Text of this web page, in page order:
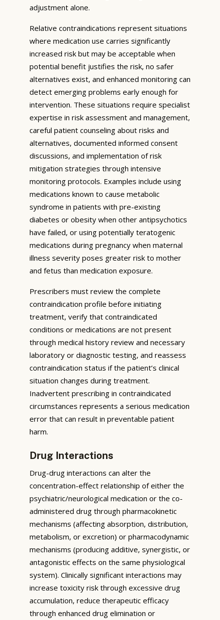
adjustment alone.
Relative contraindications represent situations
where medication use carries significantly
increased risk but may be acceptable when
potential benefit justifies the risk, no safer
alternatives exist, and enhanced monitoring can
detect emerging problems early enough for
intervention. These situations require specialist
expertise in risk assessment and management,
careful patient counseling about risks and
alternatives, documented informed consent
discussions, and implementation of risk
mitigation strategies through intensive
monitoring protocols. Examples include using
medications known to cause metabolic
syndrome in patients with pre-existing
diabetes or obesity when other antipsychotics
have failed, or using potentially teratogenic
medications during pregnancy when maternal
illness severity poses greater risk to mother
and fetus than medication exposure.
Prescribers must review the complete
contraindication profile before initiating
treatment, verify that contraindicated
conditions or medications are not present
through medical history review and necessary
laboratory or diagnostic testing, and reassess
contraindication status if the patient’s clinical
situation changes during treatment.
Inadvertent prescribing in contraindicated
circumstances represents a serious medication
error that can result in preventable patient
harm.
Drug Interactions
Drug-drug interactions can alter the
concentration-effect relationship of either the
psychiatric/neurological medication or the co-
administered drug through pharmacokinetic
mechanisms (affecting absorption, distribution,
metabolism, or excretion) or pharmacodynamic
mechanisms (producing additive, synergistic, or
antagonistic effects on the same physiological
system). Clinically significant interactions may
increase toxicity risk through excessive drug
accumulation, reduce therapeutic efficacy
through enhanced drug elimination or